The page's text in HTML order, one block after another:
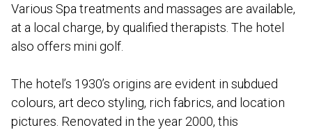
Various Spa treatments and massages are available,
at a local charge, by qualified therapists. The hotel
also offers mini golf.
The hotel’s 1930’s origins are evident in subdued
colours, art deco styling, rich fabrics, and location
pictures. Renovated in the year 2000, this